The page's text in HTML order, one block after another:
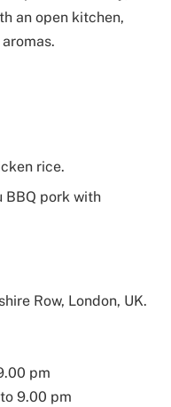
an open kitchen,
rice.
BBQ pork with
Row, London, UK.
pm
9.00 pm